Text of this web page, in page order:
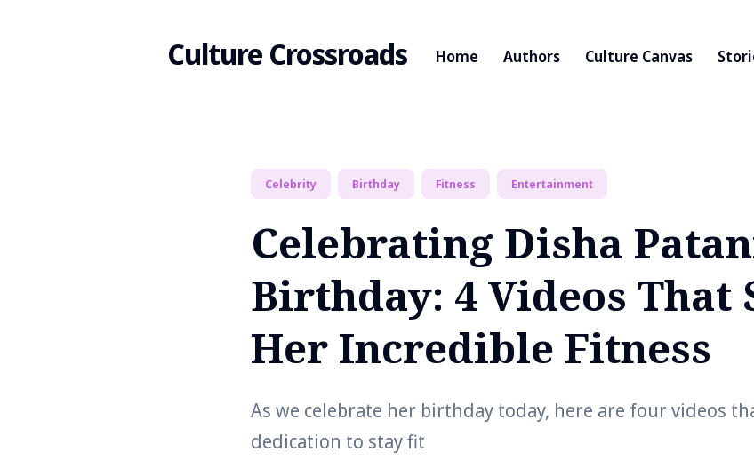
Culture Crossroads Home Authors Culture Canvas
Search
for
Blog
Celebrity Birthday Fitness Entertainment
Celebrating Disha
Birthday: 4 Videos That
Her Incredible Fitness
As we celebrate her birthday today, here are four videos
dedication to stay fit